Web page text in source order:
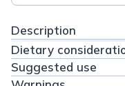
Description
Dietary
Suggested use